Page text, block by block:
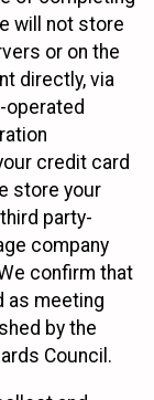
will not store
or on the
directly, via
operated
credit card
store your
party-
company
confirm that
as meeting
by the
Council.